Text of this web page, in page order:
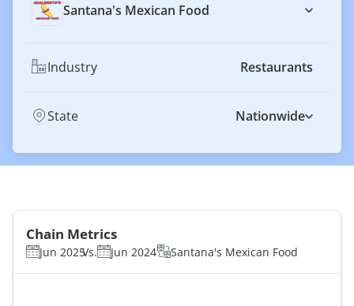
Santana's Mexican Food
Industry Restaurants
State Nationwide
Chain Metrics
Jun 2025Vs. Jun 2024 Santana's Mexican Food